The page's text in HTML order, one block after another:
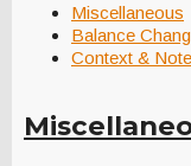
Miscellaneous
Balance
Context &